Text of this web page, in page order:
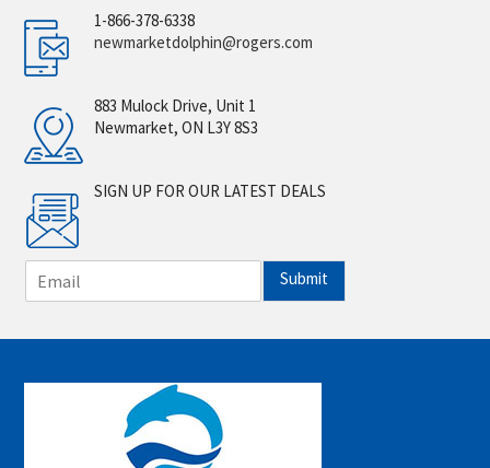
1-866-378-6338
newmarketdolphin@rogers.com
883 Mulock Drive, Unit 1
Newmarket, ON L3Y 8S3
SIGN UP FOR OUR LATEST DEALS
m
i
*
Submit